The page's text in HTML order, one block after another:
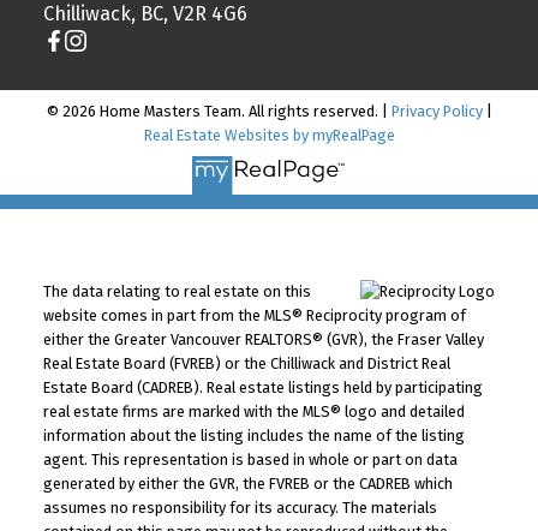
Chilliwack, BC, V2R 4G6
© 2026 Home Masters Team. All rights reserved. | Privacy Policy|
Real Estate Websites by myRealPage
The data relating to real estate on this
website comes in part from the MLS® Reciprocity program of
either the Greater Vancouver REALTORS® (GVR), the Fraser Valley
Real Estate Board (FVREB) or the Chilliwack and District Real
Estate Board (CADREB). Real estate listings held by participating
real estate firms are marked with the MLS® logo and detailed
information about the listing includes the name of the listing
agent. This representation is based in whole or part on data
generated by either the GVR, the FVREB or the CADREB which
assumes no responsibility for its accuracy. The materials